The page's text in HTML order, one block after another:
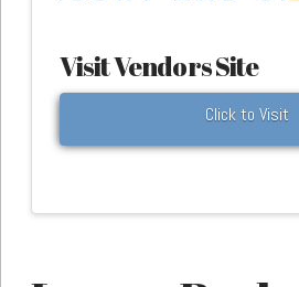
Visit Vendors Site
Click to Visit